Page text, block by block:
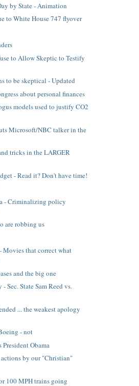
by State - Animation
to White House 747 flyover
to Allow Skeptic to Testify
to be skeptical - Updated
about personal finances
models used to justify CO2
Microsoft/NBC talker in the
tricks in the LARGER
- Read it? Don't have time!
- Criminalizing policy
are robbing us
Movies that correct what
and the big one
Sec. State Sam Reed vs.
... the weakest apology
- not
President Obama
by our "Christian"
100 MPH trains going